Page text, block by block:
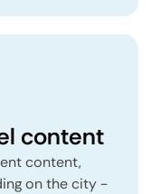
content
content,
on the city -